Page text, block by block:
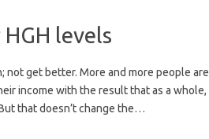
levels
not get better. More and more people are
income with the result that as a whole,
that doesn’t change the…